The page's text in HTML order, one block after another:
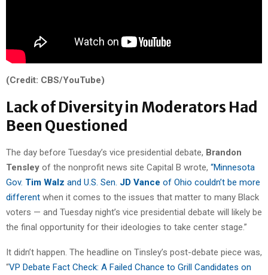
(Credit: CBS/YouTube)
Lack of Diversity in Moderators Had
Been Questioned
The day before Tuesday’s vice presidential debate, Brandon
Tensley of the nonprofit news site Capital B wrote, “Minnesota
Gov. Tim Walz and U.S. Sen. JD Vance of Ohio couldn’t be more
different when it comes to the issues that matter to many Black
voters — and Tuesday night’s vice presidential debate will likely be
the final opportunity for their ideologies to take center stage.”
It didn’t happen. The headline on Tinsley’s post-debate piece was,
“VP Debate Fact Check: A Failed Chance to Grill Candidates on